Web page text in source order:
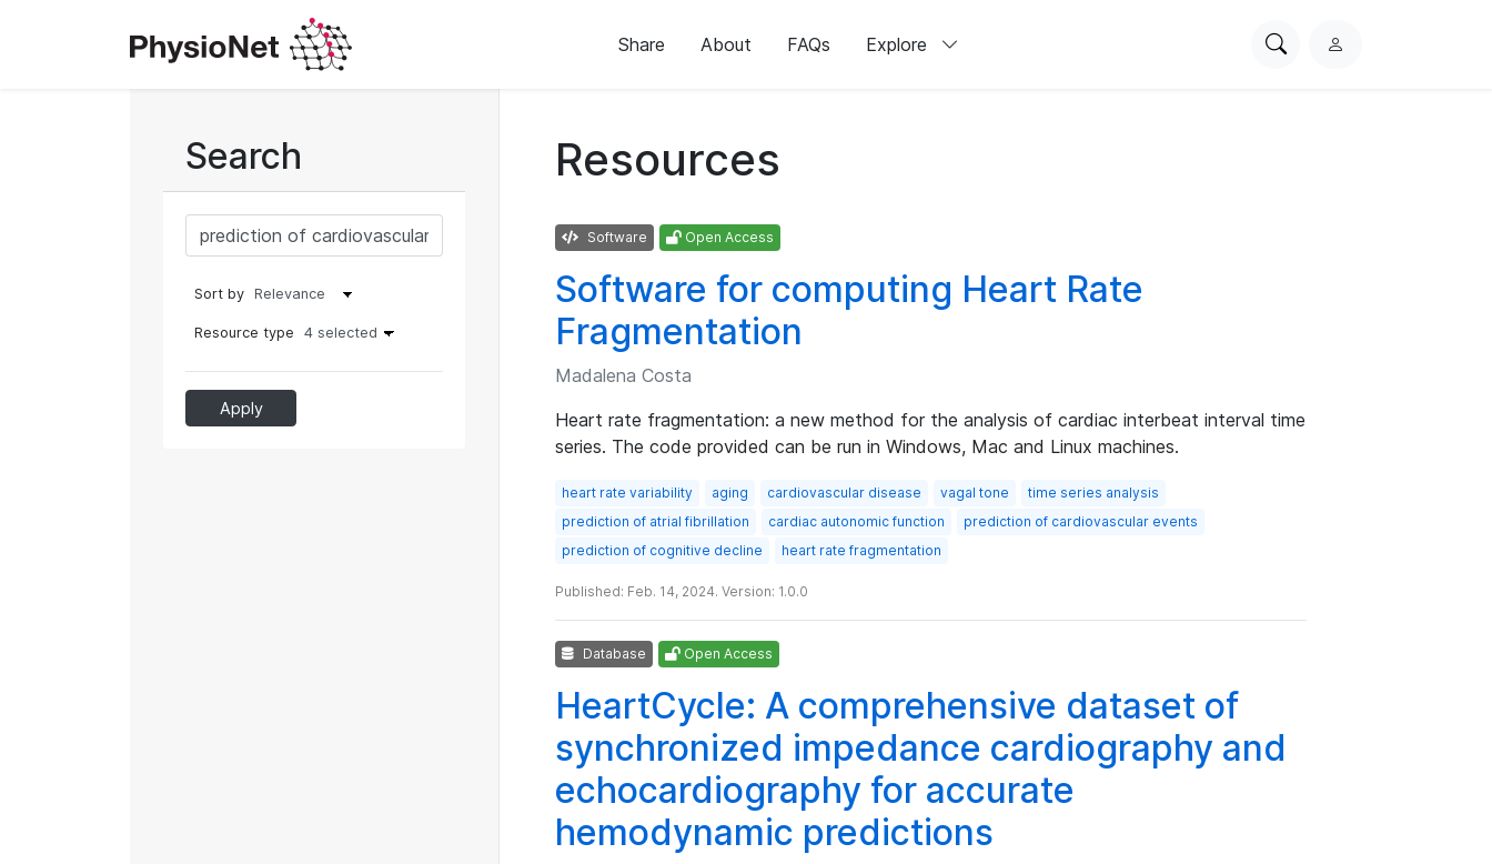
Share About FAQs Explore
SearchL
Search
Sort by
Resource type 4 selected
Apply
Resources
Software Open Access
Software for computing Heart Rate
Fragmentation
Madalena Costa
Heart rate fragmentation: a new method for the analysis of cardiac interbeat interval time
series. The code provided can be run in Windows, Mac and Linux machines.
heart rate variability aging cardiovascular disease vagal tone
time series analysis
prediction of atrial fibrillation
cardiac autonomic function
prediction of cardiovascular events
prediction of cognitive decline
heart rate fragmentation
Published: Feb. 14, 2024. Version: 1.0.0
Database Open Access
HeartCycle: A comprehensive dataset of
synchronized impedance cardiography and
echocardiography for accurate
hemodynamic predictions